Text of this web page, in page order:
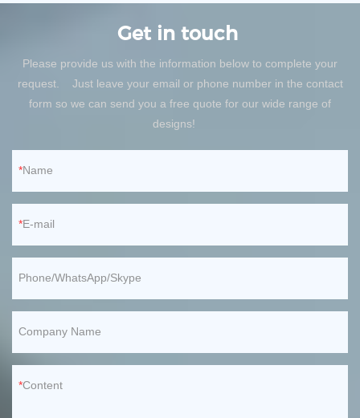
Get in touch
Please provide us with the information below to complete your
request. Just leave your email or phone number in the contact
form so we can send you a free quote for our wide range of
designs!
Name
E-mail
Phone/WhatsApp/Skype
Company Name
Content